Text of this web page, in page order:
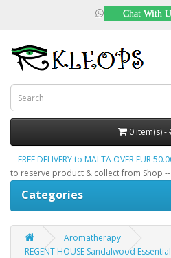
Chat With
0 item(s) -
-- FREE DELIVERY to MALTA OVER EUR
to reserve product & collect from Shop --
Categories
Aromatherapy
REGENT HOUSE Sandalwood